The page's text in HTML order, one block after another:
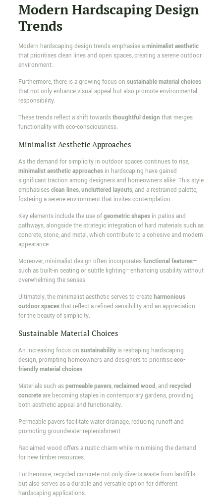
Modern Hardscaping Design
Trends
Modern hardscaping design trends emphasise aminimalist aesthetic
that prioritises clean lines and open spaces, creating a serene outdoor
environment.
Furthermore, there is a growing focus on sustainable material choices
that not only enhance visual appeal but also promote environmental
responsibility.
These trends reflect a shift towardsthoughtful design that merges
functionality with eco-consciousness.
Minimalist Aesthetic Approaches
As the demand for simplicity in outdoor spaces continues to rise,
minimalist aesthetic approachesin hardscaping have gained
significant traction among designers and homeowners alike. This style
emphasisesclean lines,uncluttered layouts, and a restrained palette,
fostering a serene environment that invites contemplation.
Key elements include the use ofgeometric shapesin patios and
pathways, alongside the strategic integration of hard materials such as
concrete, stone, and metal, which contribute to a cohesive and modern
appearance.
Moreover, minimalist design often incorporatesfunctional features—
such as built-in seating or subtle lighting—enhancing usability without
overwhelming the senses.
Ultimately, the minimalist aesthetic serves to createharmonious
outdoor spacesthat reflect a refined sensibility and an appreciation
for the beauty of simplicity.
Sustainable Material Choices
An increasing focus on sustainabilityis reshaping hardscaping
design, prompting homeowners and designers to prioritiseeco-
friendly material choices.
Materials such aspermeable pavers,reclaimed wood, and recycled
concreteare becoming staples in contemporary gardens, providing
both aesthetic appeal and functionality.
Permeable pavers facilitate water drainage, reducing runoff and
promoting groundwater replenishment.
Reclaimed wood offers a rustic charm while minimising the demand
for new timber resources.
Furthermore, recycled concrete not only diverts waste from landfills
but also serves as a durable and versatile option for different
hardscaping applications.